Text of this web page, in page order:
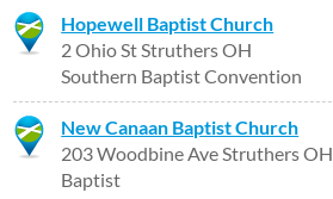
Hopewell Baptist Church
2 Ohio St Struthers OH
Southern Baptist Convention
New Canaan Baptist Church
203 Woodbine Ave Struthers OH
Baptist